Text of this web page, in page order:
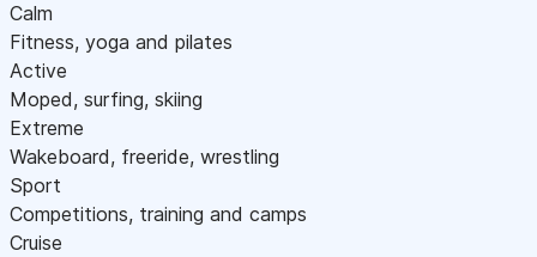
Calm
Fitness, yoga and pilates
Active
Moped, surfing, skiing
Extreme
Wakeboard, freeride, wrestling
Sport
Competitions, training and camps
Cruise